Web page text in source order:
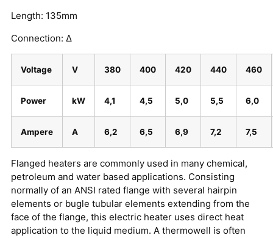
Length: 135mm
Connection: ∆
Voltage V 380 400 420 440 460
Power kW 4,1 4,5 5,0 5,5 6,0
Ampere A 6,2 6,5 6,9 7,2 7,5
Flanged heaters are commonly used in many chemical,
petroleum and water based applications. Consisting
normally of an ANSI rated flange with several hairpin
elements or bugle tubular elements extending from the
face of the flange, this electric heater uses direct heat
application to the liquid medium. A thermowell is often